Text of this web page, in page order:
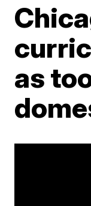
as